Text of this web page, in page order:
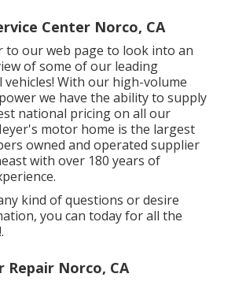
Center Norco, CA
to our web page to look into an
of some of our leading
vehicles! With our high-volume
we have the ability to supply
national pricing on all our
motor home is the largest
owned and operated supplier
with over 180 years of
kind of questions or desire
you can today for all the
Repair Norco, CA